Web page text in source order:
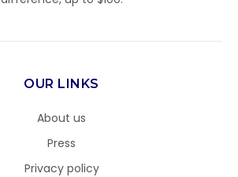
OUR LINKS
About us
Press
Privacy policy